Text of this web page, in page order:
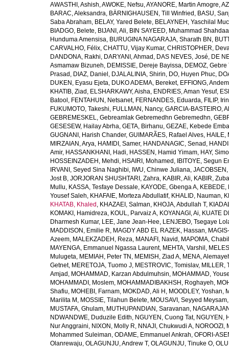
AWASTHI, Ashish,AWOKE, Nefsu,AYANORE, Martin Amogre,
BARAC, Aleksandra, BÄRNIGHAUSEN, Till Winfried , BASU,
Saba Abraham, BELAY, Yared Belete, BELAYNEH, Yaschilal
BIADGO, Belete, BIJANI, Ali, BIN SAYEED, Muhammad
Hunduma Amensisa, BURUGINA NAGARAJA, Sharath BN ,
CARVALHO, Félix, CHATTU, Vijay Kumar, CHRISTOPHER,
DANDONA, Rakhi, DARYANI, Ahmad , DAS NEVES, José, DE
Asmamaw Bizuneh, DEMISSIE, Dereje Bayissa, DEMOZ,
Prasad , DIAZ, Daniel , DJALALINIA, Shirin, DO, Huyen Phuc,
DUKEN, Eyasu Ejeta, DUKO ADEMA, Bereket, EFFIONG, Andem
KHATIB, Ziad , ELSHARKAWY, Aisha, ENDRIES, Aman Yesuf,
Batool , FENTAHUN, Netsanet, FERNANDES, Eduarda, FILIP,
FUKUMOTO, Takeshi, FULLMAN, Nancy, GARCIA-BASTEIRO,
GEBREMESKEL, Gebreamlak Gebremedhn Gebremedhn,
GESESEW, Hailay Abrha, GETA, Birhanu, GEZAE, Kebede
GUGNANI, Harish Chander, GUIMARÃES, Rafael Alves, HAILE,
MIRZAIAN, Arya, HAMIDI, Samer, HANDANAGIC, Senad ,
Amir, HASSANKHANI, Hadi, HASSEN, Hamid Yimam, HAY,
HOSSEINZADEH, Mehdi, HSAIRI, Mohamed , IBITOYE, Segun
IRVANI, Seyed Sina Naghibi, IWU, Chinwe Juliana,
Jost B, JORJORAN SHUSHTARI, Zahra, KABIR, Ali, KABIR,
Mullu, KASSA, Tesfaye Dessale, KAYODE, Gbenga A, KEBEDE,
Yousef Saleh, KHAFAIE, Morteza Abdullatif, KHALID, Nauman,
KHATAB, Khaled , KHAZAEI, Salman, KHOJA, Abdullah T,
KOMAKI, Hamidreza, KOUL, Parvaiz A, KOYANAGI, Ai, KUATE
Dharmesh Kumar, LEE, Jane Jean-Hee, LENJEBO, Tsegaye
MADDISON, Emilie R, MAGDY ABD EL RAZEK, Hassan,
Azeem, MALEKZADEH, Reza, MANAFI, Navid , MAPOMA,
MAYENGA, Emmanuel Ngassa Laurent, MEHTA, Varshil ,
Mulugeta, MEMIAH, Peter TN , MEMISH, Ziad A, MENA,
Getnet, MERETOJA, Tuomo J, MESTROVIC, Tomislav, MILLER,
Amjad , MOHAMMAD, Karzan Abdulmuhsin, MOHAMMAD,
MOHAMMADI, Moslem, MOHAMMADIBAKHSH, Roghayeh,
Shafiu, MOHEBI, Farnam, MOKDAD, Ali H , MOODLEY, Yoshan,
Marilita M , MOSSIE, Tilahun Belete, MOUSAVI, Seyyed Meysam
MUSTAFA, Ghulam, MUTHUPANDIAN, Saravanan,
NDWANDWE, Duduzile Edith, NGUYEN, Cuong Tat, NGUYEN,
Nur Anggraini, NIXON, Molly R, NNAJI, Chukwudi A, NOROOZI,
Mohammed Suleiman, ODAME, Emmanuel Ankrah, OFORI-
Olanrewaju, OLAGUNJU, Andrew T, OLAGUNJU, Tinuke O,